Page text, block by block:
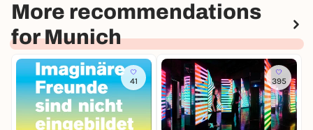
More recommendations
for Munich
41 395